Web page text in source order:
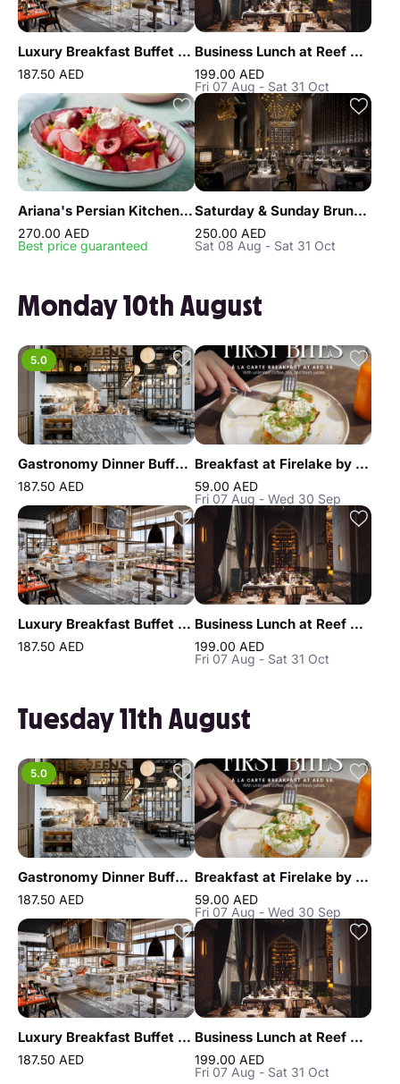
Luxury Breakfast Buffet at Gastronomy Atlantis The Royal
187.50 AED
Business Lunch at Reef & Beef Steakhouse & Seafood Dubai
199.00 AED
Fri 07 Aug - Sat 31 Oct
Ariana's Persian Kitchen Lunch at Atlantis the Royal Dubai
270.00 AED
Best price guaranteed
Saturday & Sunday Brunch at Reef & Beef Steakhouse & Seafood Dubai
250.00 AED
Sat 08 Aug - Sat 31 Oct
Monday 10th August
5.0
Gastronomy Dinner Buffet at Atlantis the Royal
187.50 AED
Breakfast at Firelake by Radisson Blu
59.00 AED
Fri 07 Aug - Wed 30 Sep
Luxury Breakfast Buffet at Gastronomy Atlantis The Royal
187.50 AED
Business Lunch at Reef & Beef Steakhouse & Seafood Dubai
199.00 AED
Fri 07 Aug - Sat 31 Oct
Tuesday 11th August
5.0
Gastronomy Dinner Buffet at Atlantis the Royal
187.50 AED
Breakfast at Firelake by Radisson Blu
59.00 AED
Fri 07 Aug - Wed 30 Sep
Luxury Breakfast Buffet at Gastronomy Atlantis The Royal
187.50 AED
Business Lunch at Reef & Beef Steakhouse & Seafood Dubai
199.00 AED
Fri 07 Aug - Sat 31 Oct